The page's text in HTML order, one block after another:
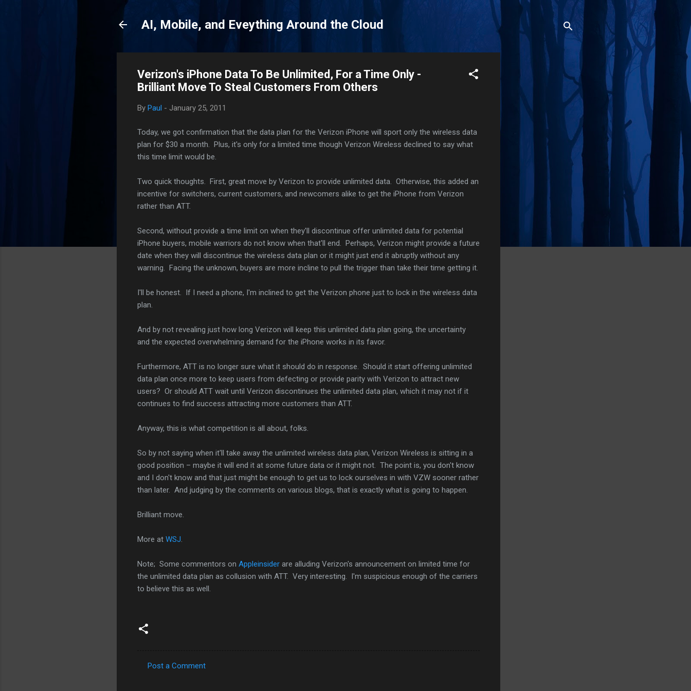
AI, Mobile, and Eveything Around the Cloud
Verizon's iPhone Data To Be Unlimited, For a Time Only -
Brilliant Move To Steal Customers From Others
By Paul - January 25, 2011
Today, we got confirmation that the data plan for the Verizon iPhone will sport only the wireless data
plan for $30 a month. Plus, it's only for a limited time though Verizon Wireless declined to say what
this time limit would be.
Two quick thoughts. First, great move by Verizon to provide unlimited data. Otherwise, this added an
incentive for switchers, current customers, and newcomers alike to get the iPhone from Verizon
rather than ATT.
Second, without provide a time limit on when they'll discontinue offer unlimited data for potential
iPhone buyers, mobile warriors do not know when that'll end. Perhaps, Verizon might provide a future
date when they will discontinue the wireless data plan or it might just end it abruptly without any
warning. Facing the unknown, buyers are more incline to pull the trigger than take their time getting it.
I'll be honest. If I need a phone, I'm inclined to get the Verizon phone just to lock in the wireless data
plan.
And by not revealing just how long Verizon will keep this unlimited data plan going, the uncertainty
and the expected overwhelming demand for the iPhone works in its favor.
Furthermore, ATT is no longer sure what it should do in response. Should it start offering unlimited
data plan once more to keep users from defecting or provide parity with Verizon to attract new
users? Or should ATT wait until Verizon discontinues the unlimited data plan, which it may not if it
continues to find success attracting more customers than ATT.
Anyway, this is what competition is all about, folks.
So by not saying when it'll take away the unlimited wireless data plan, Verizon Wireless is sitting in a
good position – maybe it will end it at some future data or it might not. The point is, you don't know
and I don't know and that just might be enough to get us to lock ourselves in with VZW sooner rather
than later. And judging by the comments on various blogs, that is exactly what is going to happen.
Brilliant move.
More at WSJ
Note; Some commentors on Appleinsider are alluding Verizon's announcement on limited time for
the unlimited data plan as collusion with ATT. Very interesting. I'm suspicious enough of the carriers
to believe this as well.
Post a Comment